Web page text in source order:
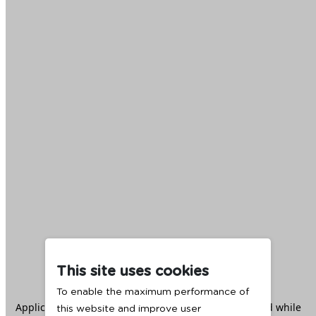
This site uses cookies
To enable the maximum performance of
this website and improve user
Application error: aclient -side exception has occurred while